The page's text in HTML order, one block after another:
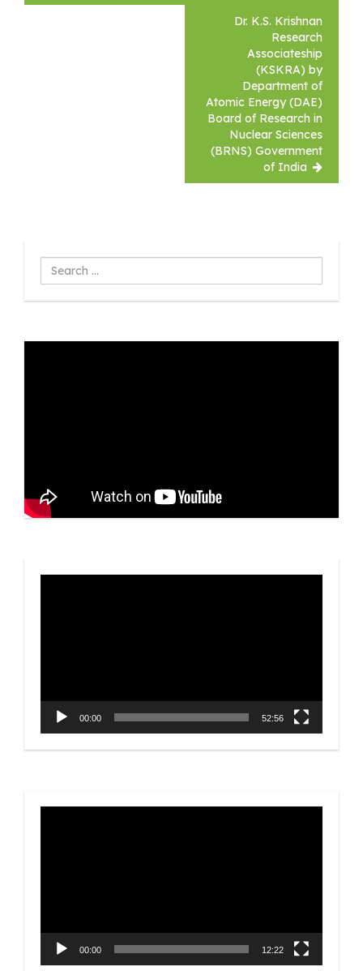
Dr. K.S. Krishnan
Research
Associateship
(KSKRA) by
Department of
Atomic Energy (DAE)
Board of Research in
Nuclear Sciences
(BRNS) Government
of India
Search
...
00:00 52:56
00:00 12:22